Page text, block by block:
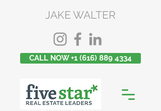
JAKE WALTER
CALL NOW +1 (616) 889 4334